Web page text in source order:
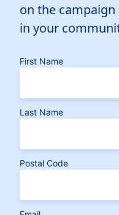
on the
in your
First Name
Last Name
Postal Code